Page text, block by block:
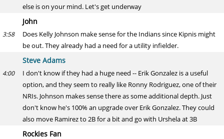
else is on your mind. Let's get underway
John
3:58
Does Kelly Johnson make sense for the Indians since Kipnis might
be out. They already had a need for a utility infielder.
Steve Adams
4:00
I don't know if they had a huge need -- Erik Gonzalez is a useful
option, and they seem to really like Ronny Rodriguez, one of their
NRIs. Johnson makes sense there as some additional depth. Just
don't know he's 100% an upgrade over Erik Gonzalez. They could
also move Ramirez to 2B for a bit and go with Urshela at 3B
Rockies Fan